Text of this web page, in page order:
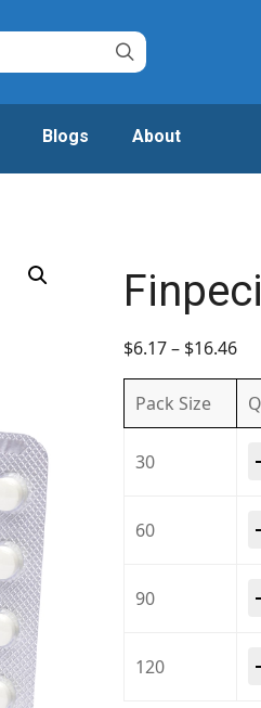
Blogs About
$6.17– $16.46
Pack Size
30
60
90
120